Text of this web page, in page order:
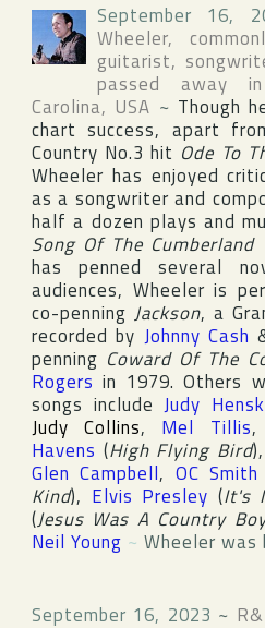
September 16,
Wheeler,
guitarist,
passed away
Carolina, USA ~ Though
chart success, apart
Country No.3 hit Ode To
Wheeler has enjoyed
as a songwriter and
half a dozen plays and
Song Of The Cumberland
has penned several
audiences, Wheeler is
co-penning Jackson, a
recorded by Johnny Cash
penning Coward Of The
Rogers in 1979. Others
songs includeJudy
Judy Collins, Mel Tillis,
Havens (High Flying Bird
Glen Campbell, OC Smith
Kind), Elvis Presley (It's
(Jesus Was A Country
Neil Young ~ Wheeler was
September 16, 2023 ~